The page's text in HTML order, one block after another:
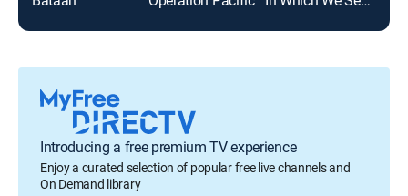
Introducing a free premium TV experience
Enjoy a curated selection of popular free live channels and
On Demand library